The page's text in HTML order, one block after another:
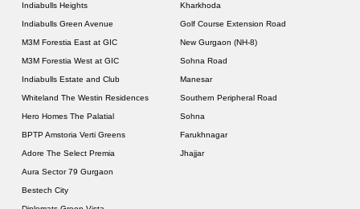
Indiabulls Heights
Indiabulls Green Avenue
M3M Forestia East at GIC
M3M Forestia West at GIC
Indiabulls Estate and Club
Whiteland The Westin Residences
Hero Homes The Palatial
BPTP Amstoria Verti Greens
Adore The Select Premia
Aura Sector 79 Gurgaon
Bestech City
Kharkhoda
Golf Course Extension Road
New Gurgaon (NH-8)
Sohna Road
Manesar
Southern Peripheral Road
Sohna
Farukhnagar
Jhajjar